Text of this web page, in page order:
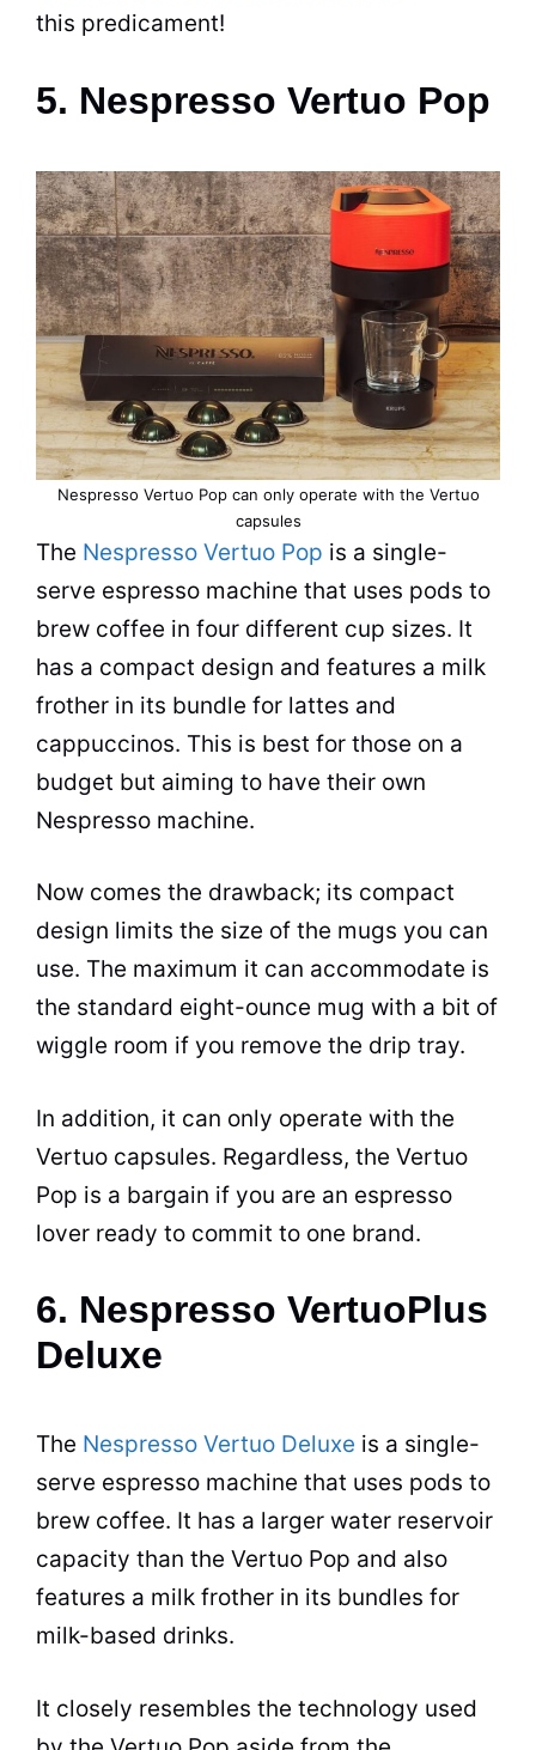
this predicament!
5. Nespresso Vertuo Pop
Nespresso Vertuo Pop can only operate with the Vertuo
capsules
The Nespresso Vertuo Pop is a single-
serve espresso machine that uses pods to
brew coffee in four different cup sizes. It
has a compact design and features a milk
frother in its bundle for lattes and
cappuccinos. This is best for those on a
budget but aiming to have their own
Nespresso machine.
Now comes the drawback; its compact
design limits the size of the mugs you can
use. The maximum it can accommodate is
the standard eight-ounce mug with a bit of
wiggle room if you remove the drip tray.
In addition, it can only operate with the
Vertuo capsules. Regardless, the Vertuo
Pop is a bargain if you are an espresso
lover ready to commit to one brand.
6. Nespresso VertuoPlus
Deluxe
The Nespresso Vertuo Deluxe is a single-
serve espresso machine that uses pods to
brew coffee. It has a larger water reservoir
capacity than the Vertuo Pop and also
features a milk frother in its bundles for
milk-based drinks.
It closely resembles the technology used